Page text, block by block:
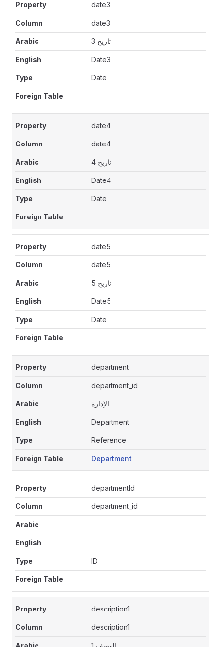
date3
date3
تاريخ 3
Date3
Date
date4
date4
تاريخ 4
Date4
Date
date5
date5
تاريخ 5
Date5
Date
department
department_id
الإدارة
Department
Reference
Department
departmentId
department_id
ID
description1
description1
الوصف 1